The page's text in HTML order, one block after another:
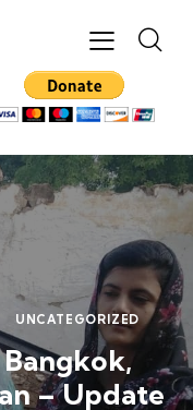
UNCATEGORIZED
– Update